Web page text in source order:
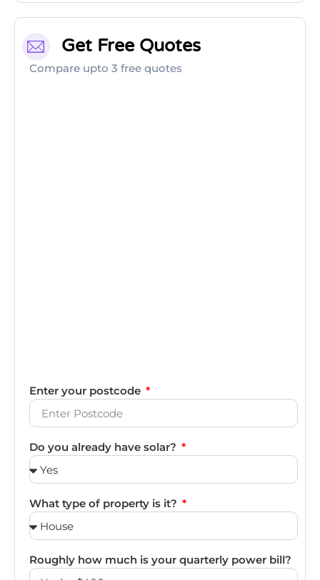
Get Free Quotes
Compare upto 3 free quotes
Enter your postcode
Do you already have solar?
What type of property is it?
Roughly how much is your quarterly power bill?